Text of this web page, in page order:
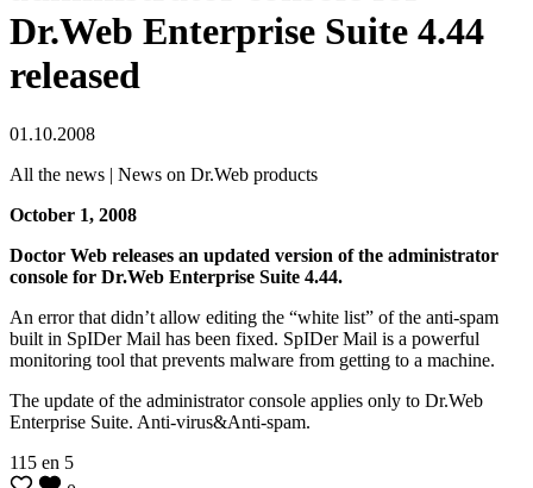
Dr.Web Enterprise Suite 4.44
released
01.10.2008
All the news | News on Dr.Web products
October 1, 2008
Doctor Web releases an updated version of the administrator
console for Dr.Web Enterprise Suite 4.44.
An error that didn’t allow editing the “white list” of the anti-spam
built in SpIDer Mail has been fixed. SpIDer Mail is a powerful
monitoring tool that prevents malware from getting to a machine.
The update of the administrator console applies only to Dr.Web
Enterprise Suite. Anti-virus&Anti-spam.
115 en 5